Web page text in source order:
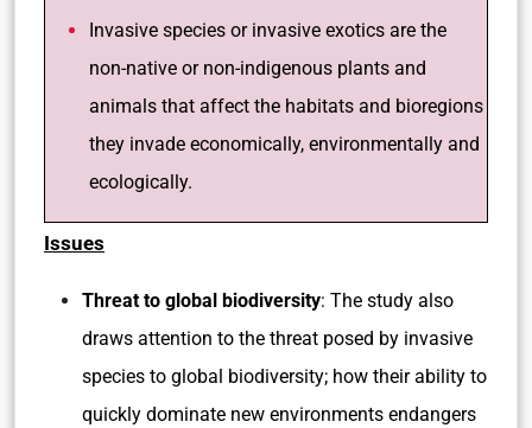
Invasive species or invasive exotics are the
non-native or non-indigenous plants and
animals that affect the habitats and bioregions
they invade economically, environmentally and
ecologically.
Issues
Threat to global biodiversity: The study also
draws attention to the threat posed by invasive
species to global biodiversity; how their ability to
quickly dominate new environments endangers